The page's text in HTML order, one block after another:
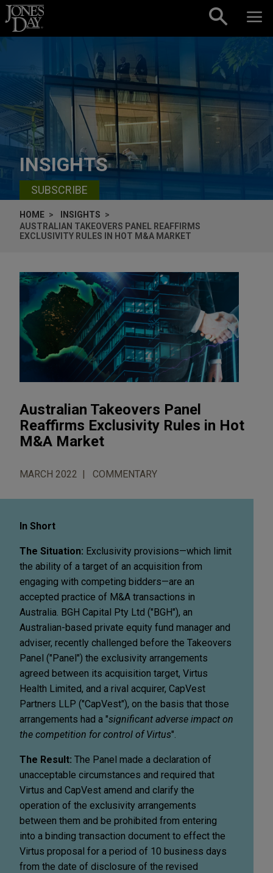
Skip to content
INSIGHTS
SUBSCRIBE
HOME
INSIGHTS
AUSTRALIAN TAKEOVERS PANEL REAFFIRMS
EXCLUSIVITY RULES IN HOT M&A MARKET
Australian Takeovers Panel
Reaffirms Exclusivity Rules in Hot
M&A Market
MARCH 2022 COMMENTARY
In Short
The Situation: Exclusivity provisions—which limit
the ability of a target of an acquisition from
engaging with competing bidders—are an
accepted practice of M&A transactions in
Australia. BGH Capital Pty Ltd ("BGH"), an
Australian-based private equity fund manager and
adviser, recently challenged before the Takeovers
Panel ("Panel") the exclusivity arrangements
agreed between its acquisition target, Virtus
Health Limited, and a rival acquirer, CapVest
Partners LLP ("CapVest"), on the basis that those
arrangements had a "significant adverse impact on
the competition for control of Virtus".
The Result: The Panel made a declaration of
unacceptable circumstances and required that
Virtus and CapVest amend and clarify the
operation of the exclusivity arrangements
between them and be prohibited from entering
into a binding transaction document to effect the
Virtus proposal for a period of 10 business days
from the date of disclosure of the revised